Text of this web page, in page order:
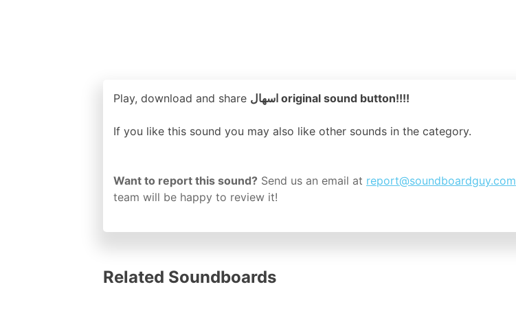
Play, download and share اسهال original sound button!!!!
If you like this sound you may also like other sounds in the category.
Want to report this sound? Send us an email at report@soundboardguy.com
team will be happy to review it!
Related Soundboards